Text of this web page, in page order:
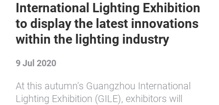
International Lighting Exhibition
to display the latest innovations
within the lighting industry
9 Jul 2020
At this autumn’s Guangzhou International
Lighting Exhibition (GILE), exhibitors will